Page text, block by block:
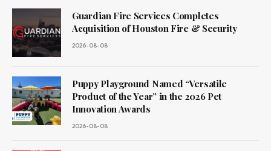
Guardian Fire Services Completes
Acquisition of Houston Fire & Security
2026-08-08
Puppy Playground Named “Versatile
Product of the Year” in the 2026 Pet
Innovation Awards
2026-08-08